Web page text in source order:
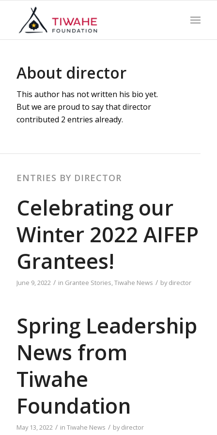
About director
This author has not written his bio yet.
But we are proud to say thatdirector
contributed 2 entries already.
ENTRIES BY DIRECTOR
Celebrating our
Winter 2022 AIFEP
Grantees!
June 9, 2022 / in Grantee Stories,Tiwahe News / bydirector
Spring Leadership
News from
Tiwahe
Foundation
May 13, 2022 / in Tiwahe News / bydirector